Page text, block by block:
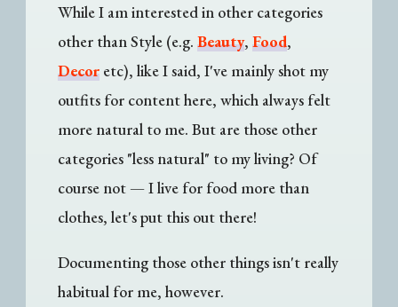
While I am interested in other categories
other than Style (e.g.Beauty,Food,
Decor etc), like I said, I've mainly shot my
outfits for content here, which always felt
more natural to me. But are those other
categories "less natural" to my living? Of
course not — I live for food more than
clothes, let's put this out there!
Documenting those other things isn't really
habitual for me, however.